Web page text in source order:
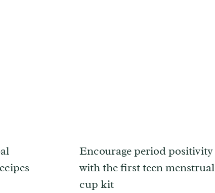
Encourage period positivity
with the first teen menstrual
cup kit